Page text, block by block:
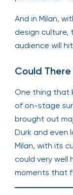
And in Milan,
design culture,
audience will
Could
One thing that
of on-stage
brought out
Durk and even
Milan, with its
could very well
moments that